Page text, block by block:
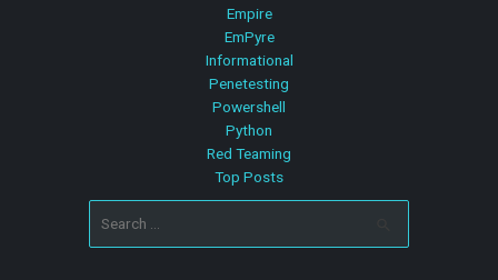
Empire
EmPyre
Informational
Penetesting
Powershell
Python
Red Teaming
Top Posts
Search
for: